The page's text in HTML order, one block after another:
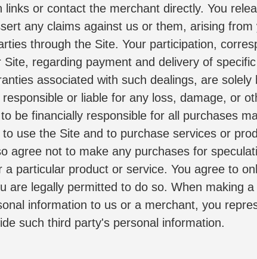
or contact the merchant directly. You
any claims against us or them, arising
through the Site. Your participation,
regarding payment and delivery of
associated with such dealings, are
or liable for any loss, damage, or
be financially responsible for all purchases
use the Site and to purchase services or
agree not to make any purchases for
particular product or service. You agree to
are legally permitted to do so. When making
information to us or a merchant, you
such third party's personal information.